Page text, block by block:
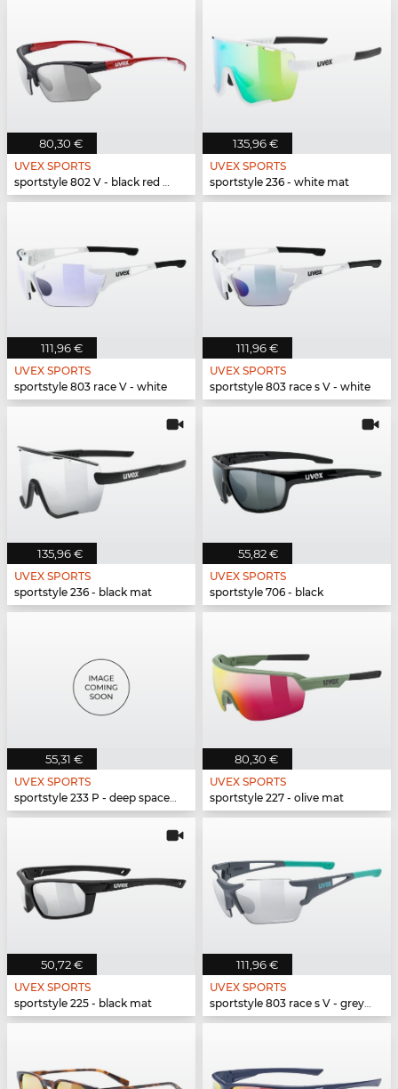
80,30 €
UVEX SPORTS
sportstyle 802 V - black red white
135,96 €
UVEX SPORTS
sportstyle 236 - white mat
111,96 €
UVEX SPORTS
sportstyle 803 race V - white
111,96 €
UVEX SPORTS
sportstyle 803 race s V - white
135,96 €
UVEX SPORTS
sportstyle 236 - black mat
55,82 €
UVEX SPORTS
sportstyle 706 - black
55,31 €
UVEX SPORTS
sportstyle 233 P - deep space mat
80,30 €
UVEX SPORTS
sportstyle 227 - olive mat
50,72 €
UVEX SPORTS
sportstyle 225 - black mat
111,96 €
UVEX SPORTS
sportstyle 803 race s V - grey mat mint